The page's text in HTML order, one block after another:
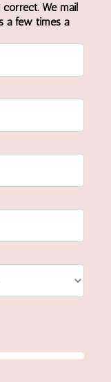
correct. We mail
a few times a